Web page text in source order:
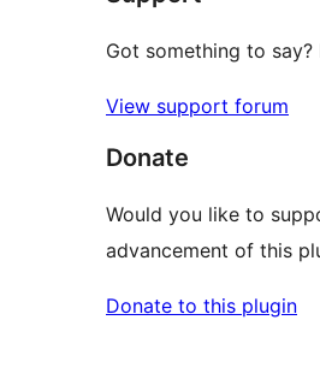
Got something to say?
View support forum
Donate
Would you like to
advancement of this
Donate to this plugin